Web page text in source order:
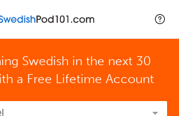
Swedish in the next 30
a Free Lifetime Account